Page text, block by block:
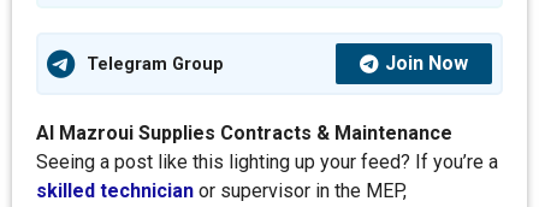
Telegram Group Join Now
AI Mazroui Supplies Contracts & Maintenance
Seeing a post like this lighting up your feed? If you’re a
skilled technician or supervisor in the MEP,